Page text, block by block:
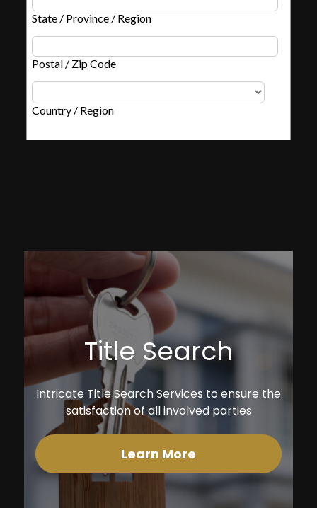
Title Search
Intricate Title Search Services to ensure the
satisfaction of all involved parties
Learn More